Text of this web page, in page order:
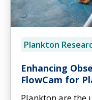
Plankton
Enhancing
FlowCam for
Plankton are the